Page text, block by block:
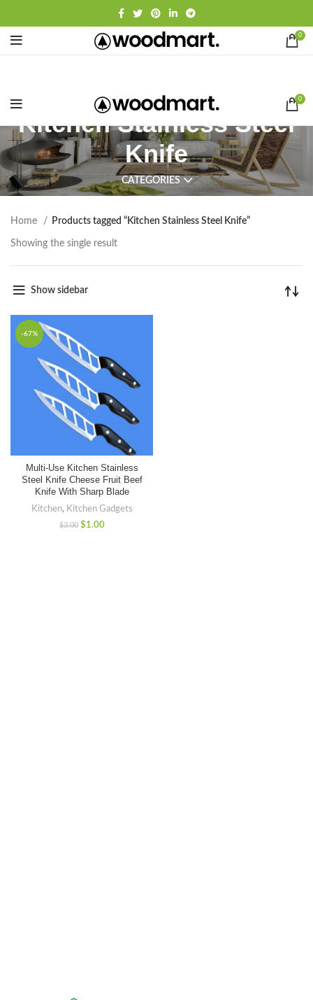
0
0
Kitchen Stainless Steel
Knife
CATEGORIES
Home Products tagged “Kitchen Stainless Steel Knife”
Showing the single result
Show sidebar
-67%
Multi-Use Kitchen Stainless
Steel Knife Cheese Fruit Beef
Knife With Sharp Blade
Kitchen, Kitchen Gadgets
$3.00 $1.00